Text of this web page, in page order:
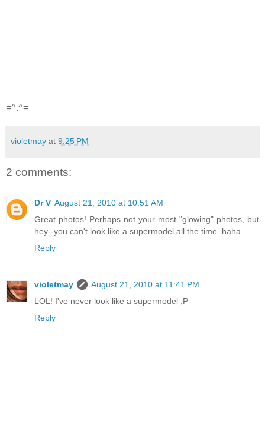
=^.^=
violetmay at 9:25 PM
2 comments:
Dr V August 21, 2010 at 10:51 AM
Great photos! Perhaps not your most "glowing" photos, but
hey--you can't look like a supermodel all the time. haha
Reply
violetmay
August 21, 2010 at 11:41 PM
LOL! I've never look like a supermodel ;P
Reply